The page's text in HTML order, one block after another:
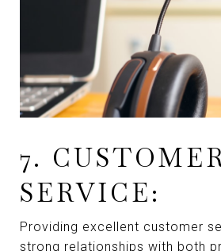
7.
SERVICE:
Providing excellent customer
strong relationships with both